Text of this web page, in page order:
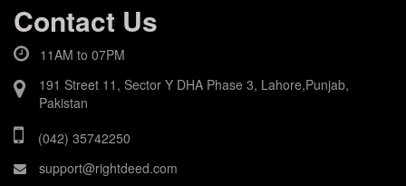
Contact Us
11AM to 07PM
191 Street 11, Sector Y DHA Phase 3, Lahore,Punjab,
Pakistan
(042) 35742250
support@rightdeed.com